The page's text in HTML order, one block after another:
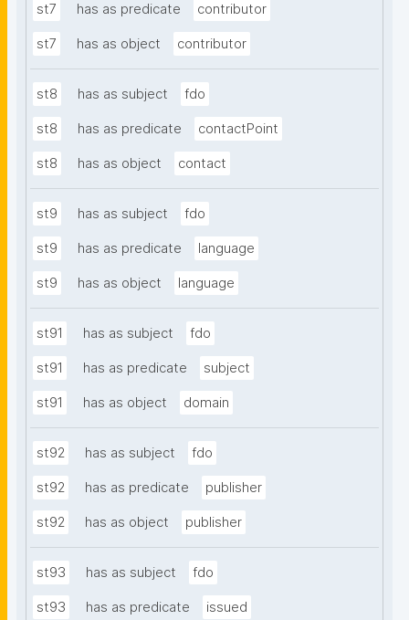
st7 has as predicate contributor
st7 has as object contributor
st8 has as subject fdo
st8 has as predicate contactPoint
st8 has as object contact
st9 has as subject fdo
st9 has as predicate language
st9 has as object language
st91 has as subject fdo
st91 has as predicate subject
st91 has as object domain
st92 has as subject fdo
st92 has as predicate publisher
st92 has as object publisher
st93 has as subject fdo
st93 has as predicate issued